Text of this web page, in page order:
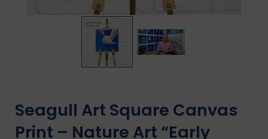
Seagull Art Square Canvas
Print – Nature Art “Early